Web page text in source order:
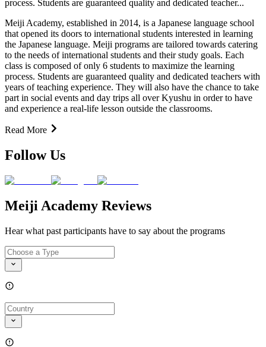
process. Students are guaranteed quality and dedicated teacher...
Meiji Academy, established in 2014, is a Japanese language school
that opened its doors to international students interested in learning
the Japanese language. Meiji programs are tailored towards catering
to the needs of international students and their study goals. Each
class is composed of only 6 students to maximize the learning
process. Students are guaranteed quality and dedicated teachers with
years of teaching experience. They will also have the chance to take
part in social events and day trips all over Kyushu in order to have
and experience a real-life lesson outside the classrooms.
Read More
Follow Us
Meiji Academy Reviews
Hear what past participants have to say about the programs